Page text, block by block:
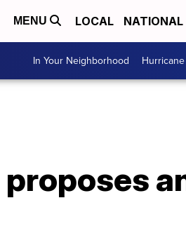
MENU LOCAL NATIONAL
In Your Neighborhood